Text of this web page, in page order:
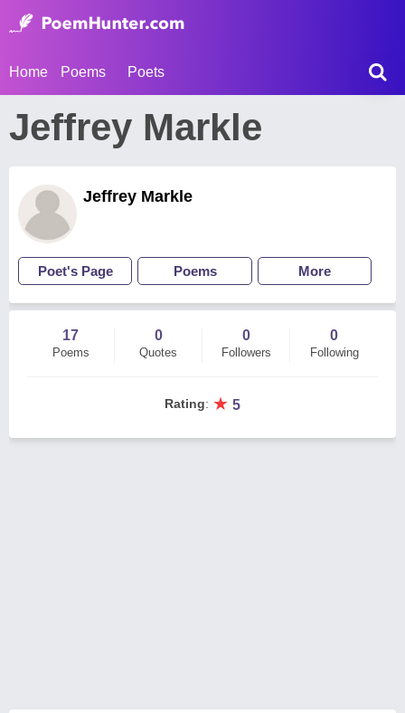
Home Poems Poets
Jeffrey Markle
Jeffrey Markle
Poet's Page Poems More
17
Poems
0
Quotes
0
Followers
0
Following
Rating: ★ 5